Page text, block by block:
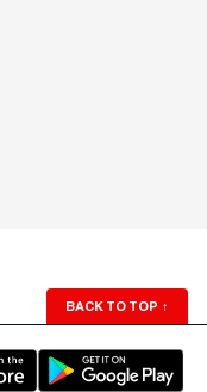
BACK TO TOP ↑